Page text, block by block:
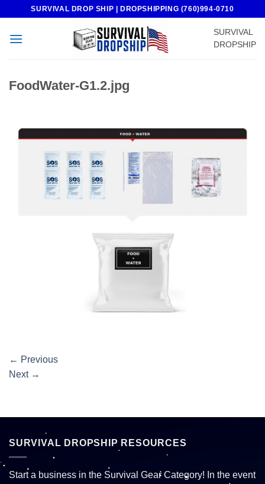
content
SURVIVAL DROP SHIP | DROPSHIPPING (760)994-0710
SURVIVAL
DROPSHIP
FoodWater-G1.2.jpg
← Previous
Next →
SURVIVAL DROPSHIP RESOURCES
Start a business in the Survival Gear Category! In the event